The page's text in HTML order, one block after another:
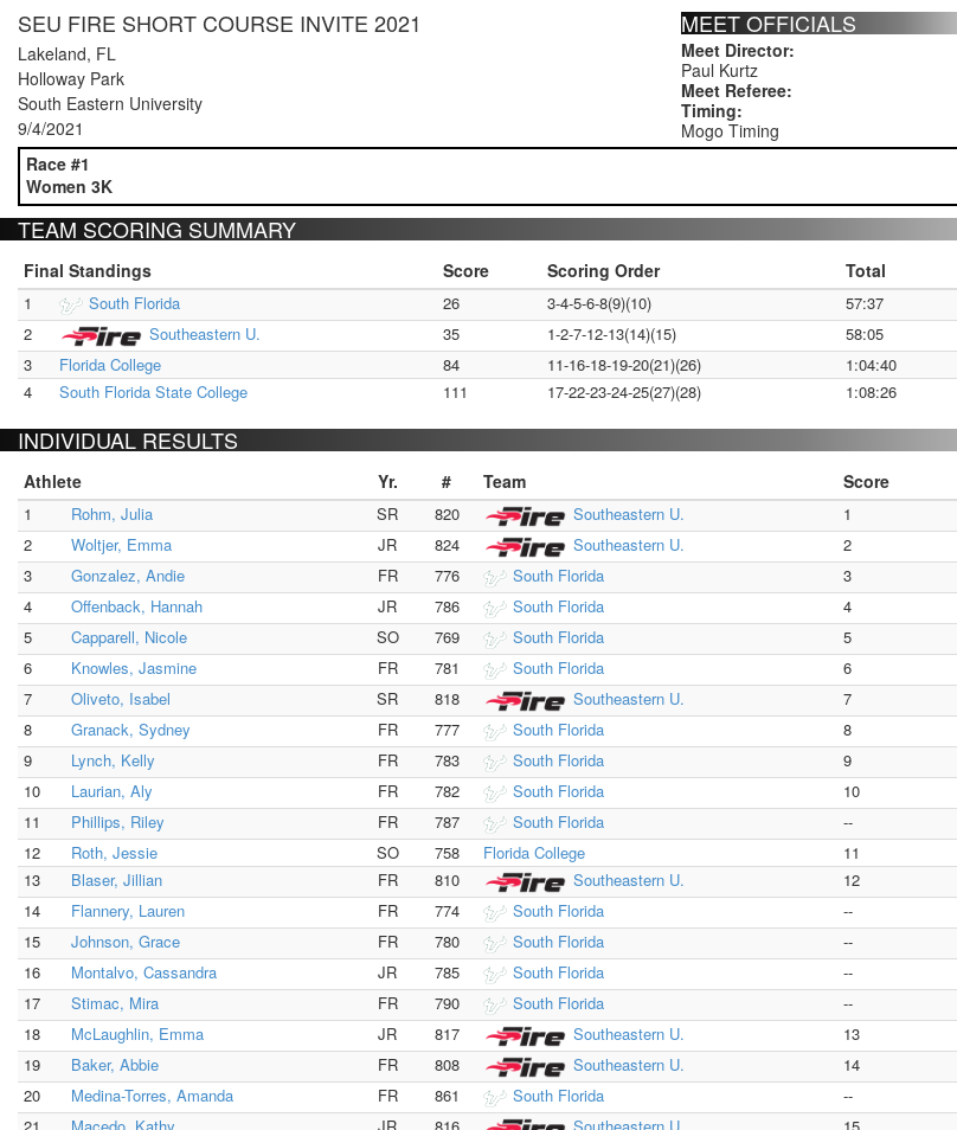
SEU FIRE SHORT COURSE INVITE 2021
Lakeland, FL
Holloway Park
South Eastern University
9/4/2021
MEET OFFICIALS
Meet Director:
Paul Kurtz
Meet Referee:
Timing:
Mogo Timing
Race #1
Women 3K
TEAM SCORING SUMMARY
Final Standings Score Scoring Order Total
1 South Florida 26 3-4-5-6-8(9)(10) 57:37
2
Southeastern U. 35 1-2-7-12-13(14)(15) 58:05
3
Florida College 84 11-16-18-19-20(21)(26) 1:04:40
4
South Florida State College 111 17-22-23-24-25(27)(28) 1:08:26
INDIVIDUAL RESULTS
Athlete Yr. # Team Score
1 Rohm, Julia SR 820 Southeastern U. 1
2
Woltjer, Emma JR 824 Southeastern U. 2
3
Gonzalez, Andie FR 776 South Florida 3
4
Offenback, Hannah JR 786 South Florida 4
5
Capparell, Nicole SO 769 South Florida 5
6
Knowles, Jasmine FR 781 South Florida 6
7
Oliveto, Isabel SR 818 Southeastern U. 7
8
Granack, Sydney FR 777 South Florida 8
9
Lynch, Kelly FR 783 South Florida 9
10
Laurian, Aly FR 782 South Florida 10
11
Phillips, Riley FR 787 South Florida --
12
Roth, Jessie SO 758 Florida College 11
13
Blaser, Jillian FR 810 Southeastern U. 12
14
Flannery, Lauren FR 774 South Florida --
15
Johnson, Grace FR 780 South Florida --
16
Montalvo, Cassandra JR 785 South Florida --
17
Stimac, Mira FR 790 South Florida --
18
McLaughlin, Emma JR 817 Southeastern U. 13
19
Baker, Abbie FR 808 Southeastern U. 14
20
Medina-Torres, Amanda FR 861 South Florida --